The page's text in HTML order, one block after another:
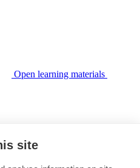
Open learning materials
site